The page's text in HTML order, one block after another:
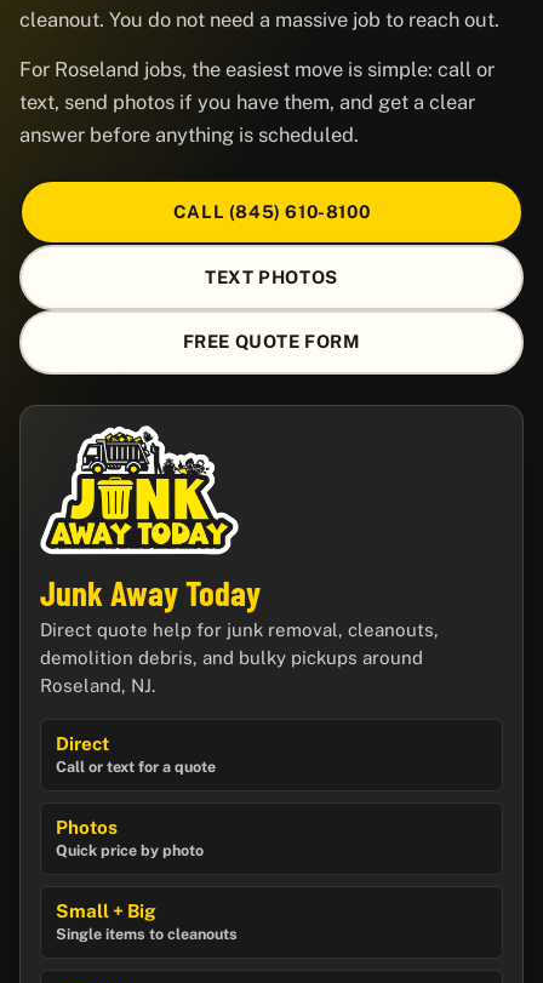
cleanout. You do not need a massive job to reach out.
For Roseland jobs, the easiest move is simple: call or
text, send photos if you have them, and get a clear
answer before anything is scheduled.
CALL (845) 610-8100
TEXT PHOTOS
FREE QUOTE FORM
Junk Away Today
Direct quote help for junk removal, cleanouts,
demolition debris, and bulky pickups around
Roseland, NJ.
Direct
Call or text for a quote
Photos
Quick price by photo
Small + Big
Single items to cleanouts